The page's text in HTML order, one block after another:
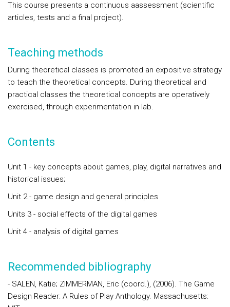
This course presents a continuous aassessment (scientific
articles, tests and a final project).
Teaching methods
During theoretical classes is promoted an expositive strategy
to teach the theoretical concepts. During theoretical and
practical classes the theoretical concepts are operatively
exercised, through experimentation in lab.
Contents
Unit 1 - key concepts about games, play, digital narratives and
historical issues;
Unit 2 - game design and general principles
Units 3 - social effects of the digital games
Unit 4 - analysis of digital games
Recommended bibliography
- SALEN, Katie; ZIMMERMAN, Eric (coord.), (2006). The Game
Design Reader: A Rules of Play Anthology. Massachusetts: